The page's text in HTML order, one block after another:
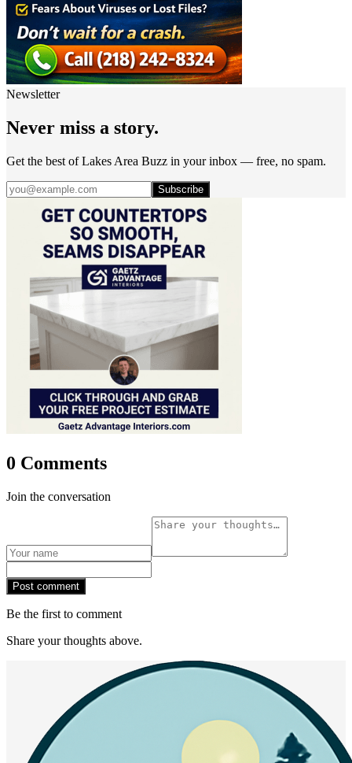
Newsletter
Never miss a story.
Get the best of Lakes Area Buzz in your inbox — free, no spam.
Subscribe
0 Comments
Join the conversation
Post comment
Be the first to comment
Share your thoughts above.